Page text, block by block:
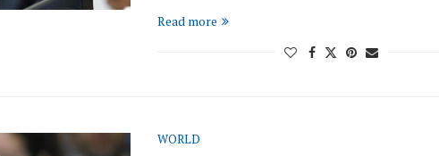
Read more
WORLD